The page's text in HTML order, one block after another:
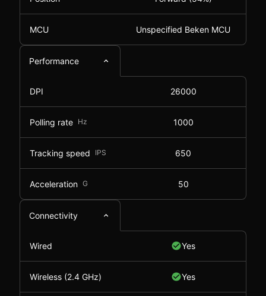
MCU Unspecified Beken MCU
Performance
DPI 26000
Polling rate Hz 1000
Tracking speed IPS 650
Acceleration G 50
Connectivity
Wired Yes
Wireless (2.4 GHz) Yes